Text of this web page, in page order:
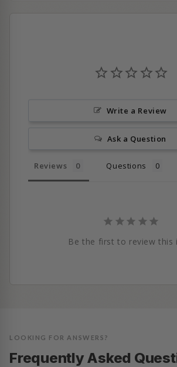
Write a Review
Ask a Question
Reviews Questions
Be the first to review this
LOOKING FOR ANSWERS?
Frequently Asked